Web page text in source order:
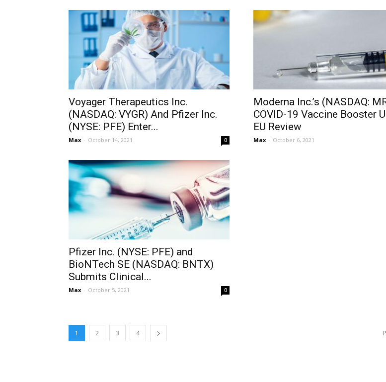
Voyager Therapeutics Inc.
(NASDAQ: VYGR) And Pfizer Inc.
(NYSE: PFE) Enter...
Max - October 14, 2021 0
Moderna Inc.’s (NASDAQ:
COVID-19 Vaccine Booster
EU Review
Max - October 6, 2021
Pfizer Inc. (NYSE: PFE) and
BioNTech SE (NASDAQ: BNTX)
Submits Clinical...
Max - October 5, 2021 0
1 2 3 4